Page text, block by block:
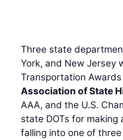
Three state
York, and New Jersey
Transportation
Association of State
AAA, and the U.S.
state DOTs for
falling into one of